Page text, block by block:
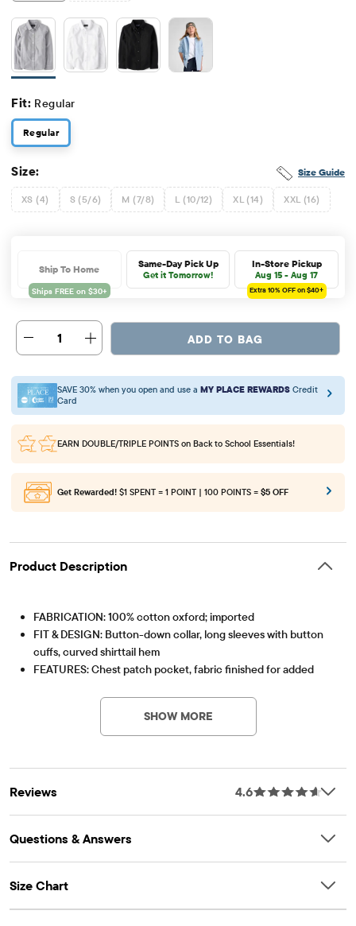
Fit: Regular
Regular
Size Guide
Size:
XS (4) S (5/6) M (7/8) L (10/12) XL (14) XXL (16)
Ship To Home Same-Day Pick Up
Get it Tomorrow!
In-Store Pickup
Aug 15 - Aug 17
Extra 10%OFF on $40+
1 ADD TO BAG
SAVE 30% when you open and use a MY PLACE REWARDS Credit
Card
EARN DOUBLE/TRIPLE POINTS on Back to School Essentials!
Get Rewarded! $1 SPENT = 1 POINT | 100 POINTS = $5 OFF
Product Description
FABRICATION: 100% cotton oxford; imported
FIT & DESIGN: Button-down collar, long sleeves with button
cuffs, curved shirttail hem
FEATURES: Chest patch pocket, fabric finished for added
SHOW MORE
Reviews 4.6
Questions & Answers
Size Chart